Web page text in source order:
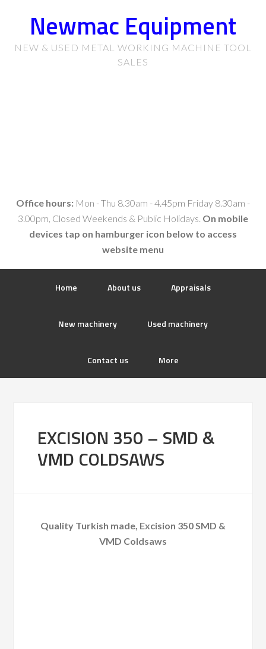
Newmac Equipment
NEW & USED METAL WORKING MACHINE TOOL
SALES
Office hours: Mon - Thu 8.30am - 4.45pm Friday 8.30am -
3.00pm, Closed Weekends & Public Holidays. On mobile
devices tap on hamburger icon below to access
website menu
Home About us Appraisals
New machinery Used machinery
Contact us More
EXCISION 350 – SMD &
VMD COLDSAWS
Quality Turkish made, Excision 350 SMD &
VMD Coldsaws